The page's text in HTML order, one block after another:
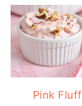
Pink Fluff